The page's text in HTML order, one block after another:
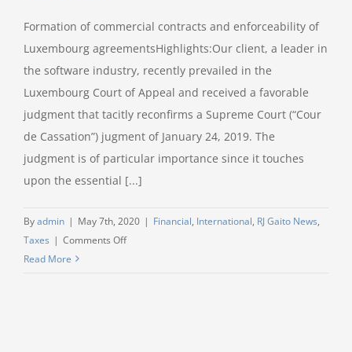
Formation of commercial contracts and enforceability of
Luxembourg agreementsHighlights:Our client, a leader in
the software industry, recently prevailed in the
Luxembourg Court of Appeal and received a favorable
judgment that tacitly reconfirms a Supreme Court (“Cour
de Cassation”) jugment of January 24, 2019. The
judgment is of particular importance since it touches
upon the essential [...]
Byadmin | May 7th, 2020 | Financial, International, RJ Gaito News,
Taxes | Comments Offon
Read More